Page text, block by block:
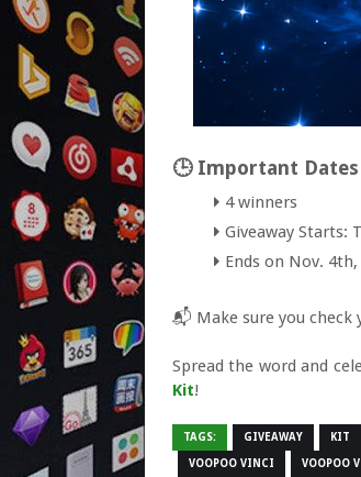
🕒 Important Dates
4 winners
Giveaway Starts:
Ends on Nov. 4th,
📬 Make sure you
Spread the word and
Kit!
TAGS: GIVEAWAY KIT
VOOPOO VINCI VOOPOO